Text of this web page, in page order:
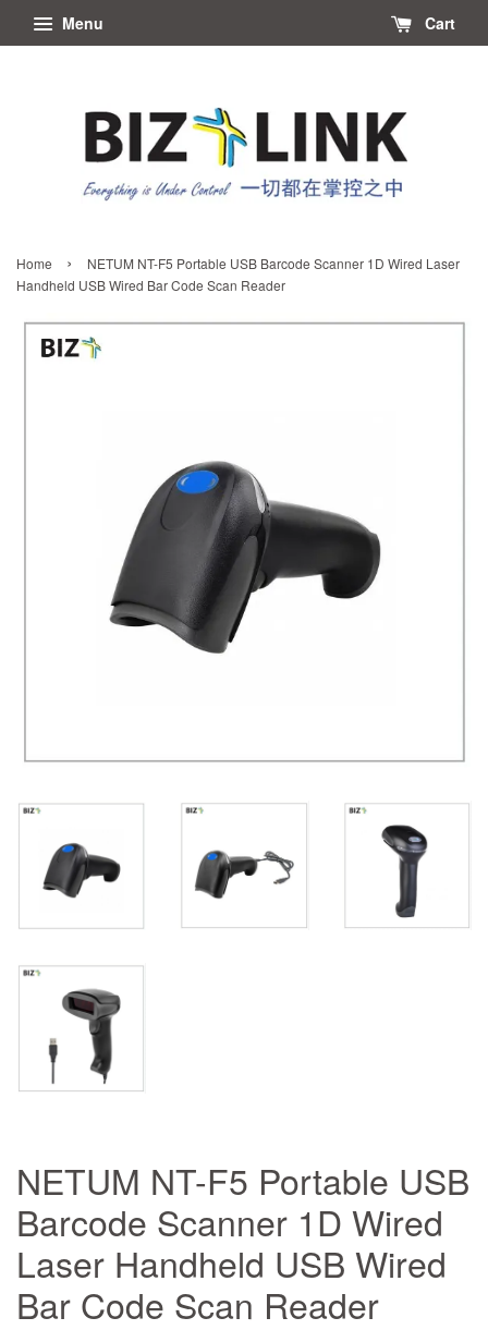
Menu Cart
Home ›
NETUM NT-F5 Portable USB Barcode Scanner 1D Wired Laser
Handheld USB Wired Bar Code Scan Reader
NETUM NT-F5 Portable USB
Barcode Scanner 1D Wired
Laser Handheld USB Wired
Bar Code Scan Reader